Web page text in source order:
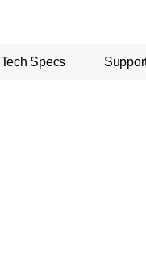
Tech Specs